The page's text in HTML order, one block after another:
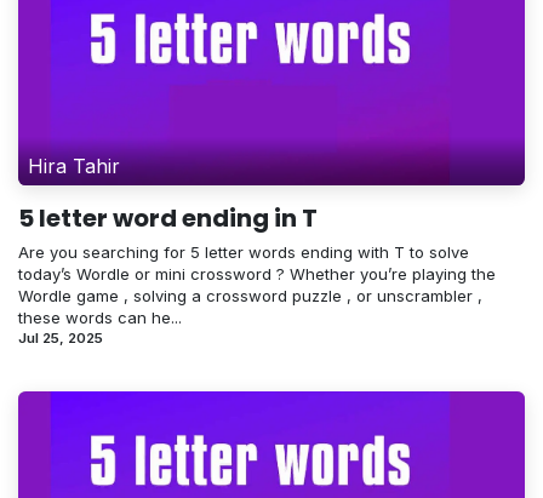
Hira Tahir
5 letter word ending in T
Are you searching for 5 letter words ending with T to solve
today’s Wordle or mini crossword ? Whether you’re playing the
Wordle game , solving a crossword puzzle , or unscrambler ,
these words can he...
Jul 25, 2025